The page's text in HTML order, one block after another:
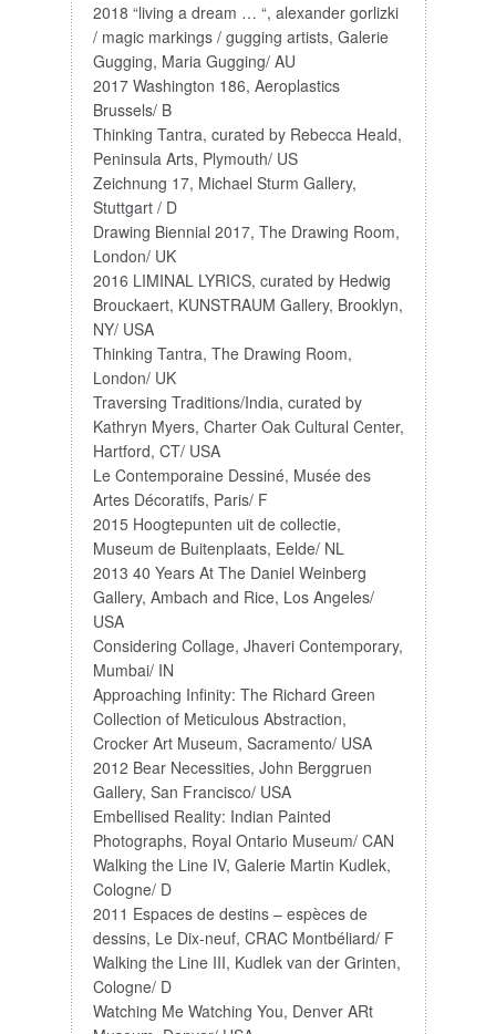
2018 “living a dream … “, alexander gorlizki
/ magic markings / gugging artists, Galerie
Gugging, Maria Gugging/ AU
2017 Washington 186, Aeroplastics
Brussels/ B
Thinking Tantra, curated by Rebecca Heald,
Peninsula Arts, Plymouth/ US
Zeichnung 17, Michael Sturm Gallery,
Stuttgart / D
Drawing Biennial 2017, The Drawing Room,
London/ UK
2016 LIMINAL LYRICS, curated by Hedwig
Brouckaert, KUNSTRAUM Gallery, Brooklyn,
NY/ USA
Thinking Tantra, The Drawing Room,
London/ UK
Traversing Traditions/India, curated by
Kathryn Myers, Charter Oak Cultural Center,
Hartford, CT/ USA
Le Contemporaine Dessiné, Musée des
Artes Décoratifs, Paris/ F
2015 Hoogtepunten uit de collectie,
Museum de Buitenplaats, Eelde/ NL
2013 40 Years At The Daniel Weinberg
Gallery, Ambach and Rice, Los Angeles/
USA
Considering Collage, Jhaveri Contemporary,
Mumbai/ IN
Approaching Infinity: The Richard Green
Collection of Meticulous Abstraction,
Crocker Art Museum, Sacramento/ USA
2012 Bear Necessities, John Berggruen
Gallery, San Francisco/ USA
Embellised Reality: Indian Painted
Photographs, Royal Ontario Museum/ CAN
Walking the Line IV, Galerie Martin Kudlek,
Cologne/ D
2011 Espaces de destins – espèces de
dessins, Le Dix-neuf, CRAC Montbéliard/ F
Walking the Line III, Kudlek van der Grinten,
Cologne/ D
Watching Me Watching You, Denver ARt